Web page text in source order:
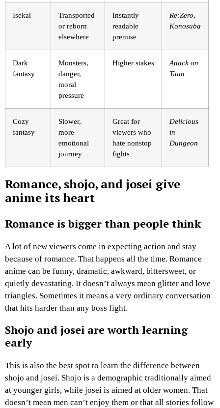
Isekai
Transported
or reborn
elsewhere
Instantly
readable
premise
Re:Zero,
Konosuba
Dark
fantasy
Monsters,
danger,
moral
pressure
Higher stakes
Attack on
Titan
Cozy
fantasy
Slower,
more
emotional
journey
Great for
viewers who
hate nonstop
fights
Delicious
in
Dungeon
Romance, shojo, and josei give
anime its heart
Romance is bigger than people think
A lot of new viewers come in expecting action and stay
because of romance. That happens all the time. Romance
anime can be funny, dramatic, awkward, bittersweet, or
quietly devastating. It doesn’t always mean glitter and love
triangles. Sometimes it means a very ordinary conversation
that hits harder than any boss fight.
Shojo and josei are worth learning
early
This is also the best spot to learn the difference between
shojo and josei. Shojo is a demographic traditionally aimed
at younger girls, while josei is aimed at older women. That
doesn’t mean men can’t enjoy them or that all stories follow